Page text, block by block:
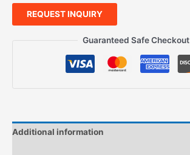
REQUEST INQUIRY
Guaranteed Safe Checkout
Additional information